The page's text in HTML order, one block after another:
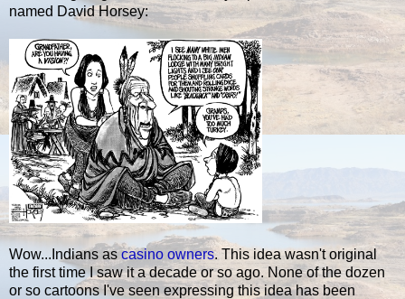
named David Horsey:
Wow...Indians ascasino owners. This idea wasn't original
the first time I saw it a decade or so ago. None of the dozen
or so cartoons I've seen expressing this idea has been